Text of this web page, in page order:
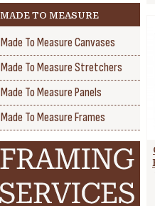
MADE TO MEASURE
Made To Measure Canvases
Made To Measure Stretchers
Made To Measure Panels
Made To Measure Frames